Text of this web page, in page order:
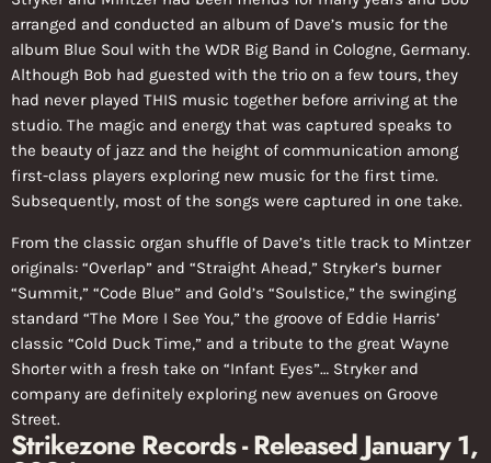
arranged and conducted an album of Dave’s music for the
album Blue Soul with the WDR Big Band in Cologne, Germany.
Although Bob had guested with the trio on a few tours, they
had never played THIS music together before arriving at the
studio. The magic and energy that was captured speaks to
the beauty of jazz and the height of communication among
first-class players exploring new music for the first time.
Subsequently, most of the songs were captured in one take.
From the classic organ shuffle of Dave’s title track to Mintzer
originals: “Overlap” and “Straight Ahead,” Stryker’s burner
“Summit,” “Code Blue” and Gold’s “Soulstice,” the swinging
standard “The More I See You,” the groove of Eddie Harris’
classic “Cold Duck Time,” and a tribute to the great Wayne
Shorter with a fresh take on “Infant Eyes”… Stryker and
company are definitely exploring new avenues on Groove
Street.
Strikezone Records - Released January 1,